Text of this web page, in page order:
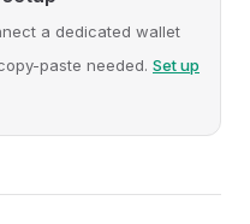
a dedicated wallet
paste needed. Set up